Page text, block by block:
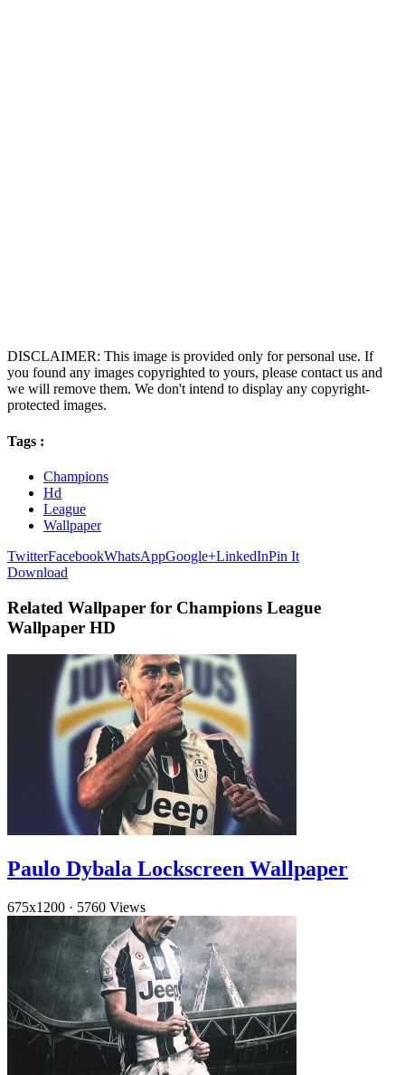
DISCLAIMER: This image is provided only for personal use. If
you found any images copyrighted to yours, please contact us and
we will remove them. We don't intend to display any copyright-
protected images.
Tags :
Champions
Hd
League
Wallpaper
TwitterFacebookWhatsAppGoogle+LinkedInPin It
Download
Related Wallpaper for Champions League
Wallpaper HD
Paulo Dybala Lockscreen Wallpaper
675x1200 · 5760 Views